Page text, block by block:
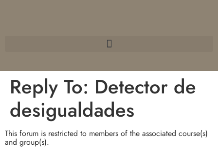
Reply To: Detector de
desigualdades
This forum is restricted to members of the associated course(s)
and group(s).